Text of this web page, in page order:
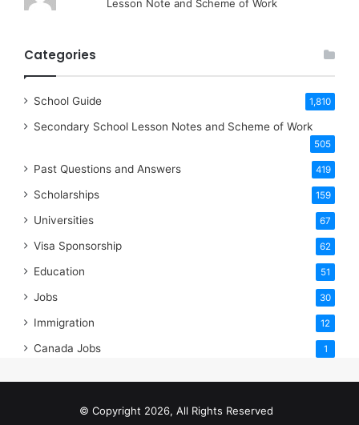
Lesson Note and Scheme of Work
Categories
School Guide 1,810
Secondary School Lesson Notes and Scheme of Work
505
Past Questions and Answers 419
Scholarships 159
Universities 67
Visa Sponsorship 62
Education 51
Jobs 30
Immigration 12
Canada Jobs 1
© Copyright 2026, All Rights Reserved